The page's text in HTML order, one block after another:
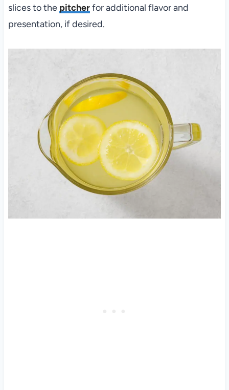
slices to the pitcherfor additional flavor and
presentation, if desired.